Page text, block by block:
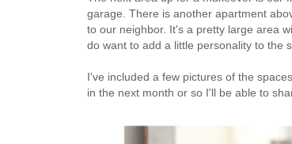
garage. There is another apartment
to our neighbor. It's a pretty large area
do want to add a little personality to the
I've included a few pictures of the
in the next month or so I'll be able to